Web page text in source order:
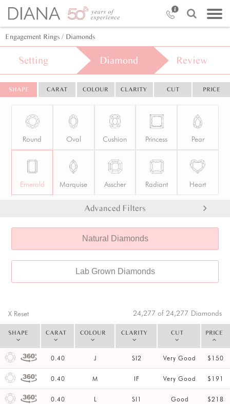
Engagement Rings / Diamonds
Setting Diamond Review
SHAPE CARAT COLOUR CLARITY CUT PRICE
Round Oval Cushion Princess Pear
Emerald Marquise Asscher Radiant Heart
Advanced Filters
Natural Diamonds
Lab Grown Diamonds
24,277 of 24,277 Diamonds
X Reset
SHAPE CARAT COLOUR CLARITY CUT PRICE
0.40 J SI2 Very Good $150
0.40 M IF Very Good $191
0.40 L SI1 Good $218